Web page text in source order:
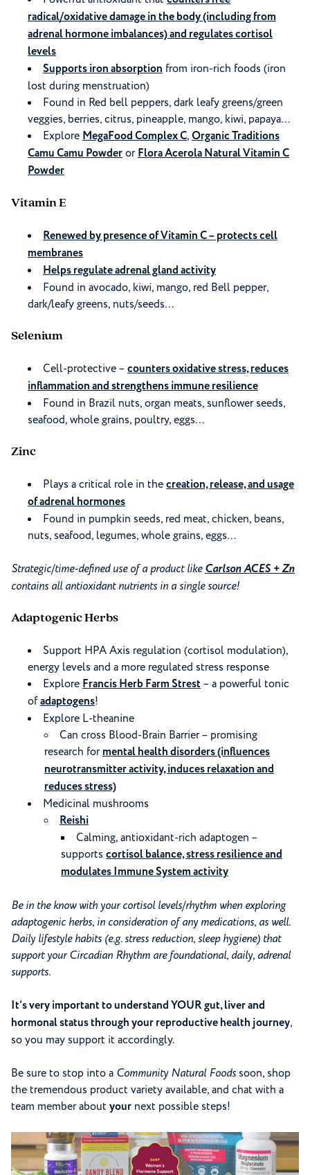
radical/oxidative damage in the body (including from
adrenal hormone imbalances) and regulates cortisol
levels
Supports iron absorption from iron-rich foods (iron
lost during menstruation)
Found in Red bell peppers, dark leafy greens/green
veggies, berries, citrus, pineapple, mango, kiwi, papaya…
ExploreMegaFood Complex C,Organic Traditions
Camu Camu PowderorFlora Acerola Natural Vitamin C
Powder
Vitamin E
Renewed by presence of Vitamin C – protects cell
membranes
Helps regulate adrenal gland activity
Found in avocado, kiwi, mango, red Bell pepper,
dark/leafy greens, nuts/seeds…
Selenium
Cell-protective – counters oxidative stress, reduces
inflammation and strengthens immune resilience
Found in Brazil nuts, organ meats, sunflower seeds,
seafood, whole grains, poultry, eggs…
Zinc
Plays a critical role in thecreation, release, and usage
of adrenal hormones
Found in pumpkin seeds, red meat, chicken, beans,
nuts, seafood, legumes, whole grains, eggs…
Strategic/time-defined use of a product likeCarlson ACES + Zn
contains all antioxidant nutrients in a single source!
Adaptogenic Herbs
Support HPA Axis regulation (cortisol modulation),
energy levels and a more regulated stress response
ExploreFrancis Herb Farm Strest– a powerful tonic
ofadaptogens!
Explore L-theanine
Can cross Blood-Brain Barrier – promising
research formental health disorders (influences
neurotransmitter activity, induces relaxation and
reduces stress)
Medicinal mushrooms
Reishi
Calming, antioxidant-rich adaptogen –
supportscortisol balance, stress resilience and
modulates Immune System activity
Be in the know with your cortisol levels/rhythm when exploring
adaptogenic herbs, in consideration of any medications, as well.
Daily lifestyle habits (e.g. stress reduction, sleep hygiene) that
support your Circadian Rhythm are foundational, daily, adrenal
supports.
It’s very important to understand YOUR gut, liver and
hormonal status through your reproductive health journey,
so you may support it accordingly.
Be sure to stop into a Community Natural Foods soon, shop
the tremendous product variety available, and chat with a
team member about your next possible steps!